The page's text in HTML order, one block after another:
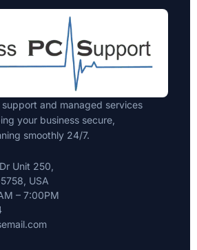
and managed services
your business secure,
smoothly 24/7.
Unit 250,
USA
– 7:00PM